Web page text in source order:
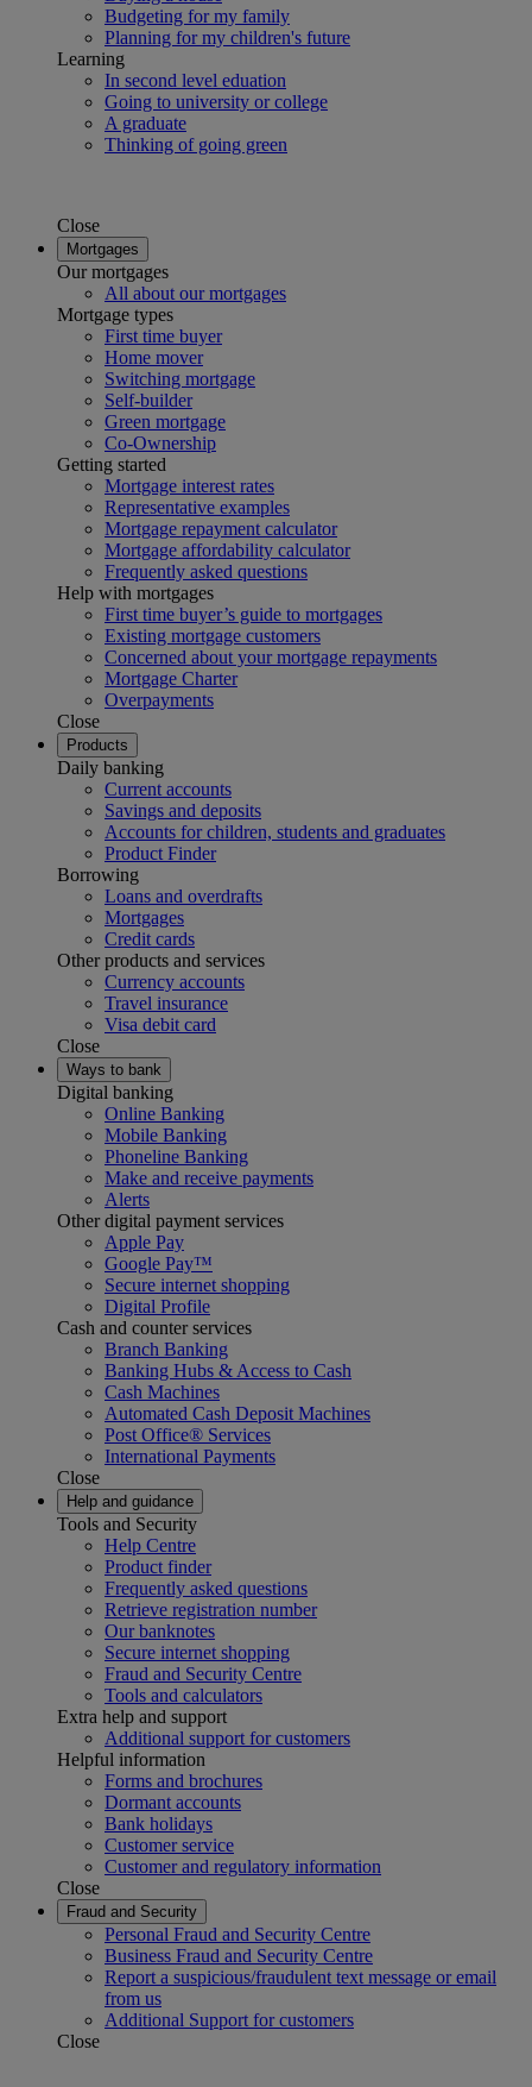
Budgeting for my family
Planning for my children's future
Learning
In second level eduation
Going to university or college
A graduate
Thinking of going green
Close
Mortgages
Our mortgages
All about our mortgages
Mortgage types
First time buyer
Home mover
Switching mortgage
Self-builder
Green mortgage
Co-Ownership
Getting started
Mortgage interest rates
Representative examples
Mortgage repayment calculator
Mortgage affordability calculator
Frequently asked questions
Help with mortgages
First time buyer’s guide to mortgages
Existing mortgage customers
Concerned about your mortgage repayments
Mortgage Charter
Overpayments
Close
Products
Daily banking
Current accounts
Savings and deposits
Accounts for children, students and graduates
Product Finder
Borrowing
Loans and overdrafts
Mortgages
Credit cards
Other products and services
Currency accounts
Travel insurance
Visa debit card
Close
Ways to bank
Digital banking
Online Banking
Mobile Banking
Phoneline Banking
Make and receive payments
Alerts
Other digital payment services
Apple Pay
Google Pay™
Secure internet shopping
Digital Profile
Cash and counter services
Branch Banking
Banking Hubs & Access to Cash
Cash Machines
Automated Cash Deposit Machines
Post Office® Services
International Payments
Close
Help and guidance
Tools and Security
Help Centre
Product finder
Frequently asked questions
Retrieve registration number
Our banknotes
Secure internet shopping
Fraud and Security Centre
Tools and calculators
Extra help and support
Additional support for customers
Helpful information
Forms and brochures
Dormant accounts
Bank holidays
Customer service
Customer and regulatory information
Close
Fraud and Security
Personal Fraud and Security Centre
Business Fraud and Security Centre
Report a suspicious/fraudulent text message or email
from us
Additional Support for customers
Close